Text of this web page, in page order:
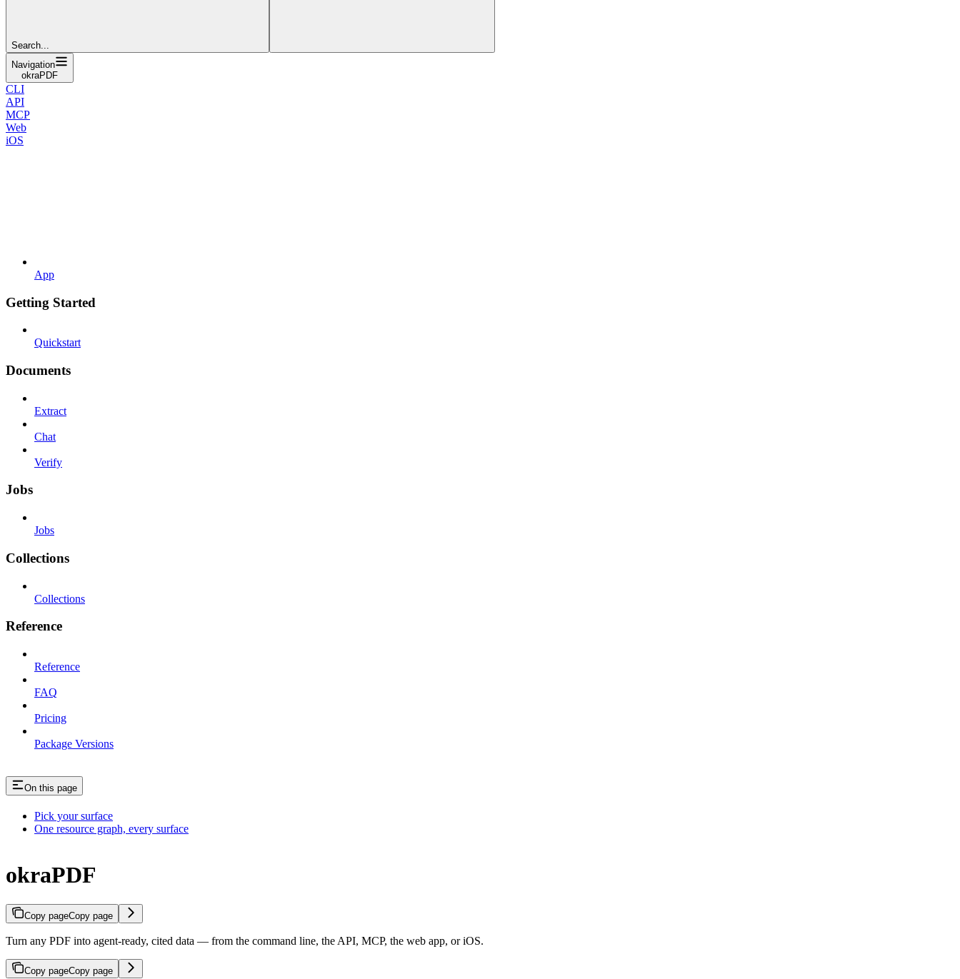
Search...
Navigation
okraPDF
CLI
API
MCP
Web
iOS
App
Getting Started
Quickstart
Documents
Extract
Chat
Verify
Jobs
Jobs
Collections
Collections
Reference
Reference
FAQ
Pricing
Package Versions
On this page
Pick your surface
One resource graph, every surface
okraPDF
Copy pageCopy page
Turn any PDF into agent-ready, cited data — from the command line, the API, MCP, the web app, or iOS.
Copy pageCopy page